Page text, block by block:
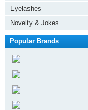
Eyelashes
Novelty & Jokes
Popular Brands